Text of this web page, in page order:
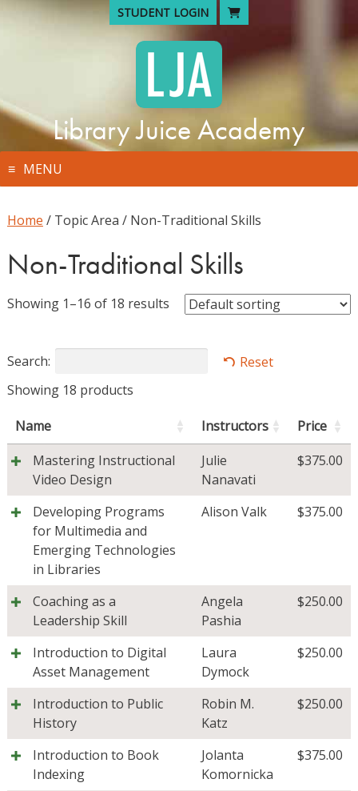
Skip
STUDENT LOGIN
Library Juice Academy
MENU
Home / Topic Area / Non-Traditional Skills
Non-Traditional Skills
Showing 1–16 of 18 results
Search:
Reset
Showing 18 products
Name Instructors
Price
Mastering Instructional
Video Design
Julie
Nanavati
$375.00
Developing Programs
for Multimedia and
Emerging Technologies
in Libraries
Alison Valk $375.00
Coaching as a
Leadership Skill
Angela
Pashia
$250.00
Introduction to Digital
Asset Management
Laura
Dymock
$250.00
Introduction to Public
History
Robin M.
Katz
$250.00
Introduction to Book
Indexing
Jolanta
Komornicka
$375.00